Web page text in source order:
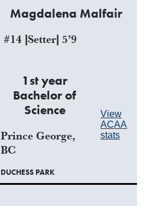
Magdalena Malfair
#14 |Setter| 5’9
1st year
Bachelor of
Science
Prince George,
BC
DUCHESS PARK
View
ACAA
stats